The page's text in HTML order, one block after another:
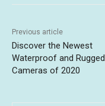
Previous article
Discover the Newest
Waterproof and Rugged
Cameras of 2020